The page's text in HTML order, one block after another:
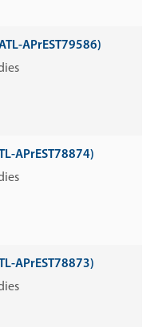
APrEST79586)
APrEST78874)
APrEST78873)